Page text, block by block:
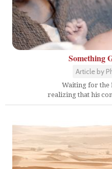
Something
Article by
Waiting for the
realizing that his